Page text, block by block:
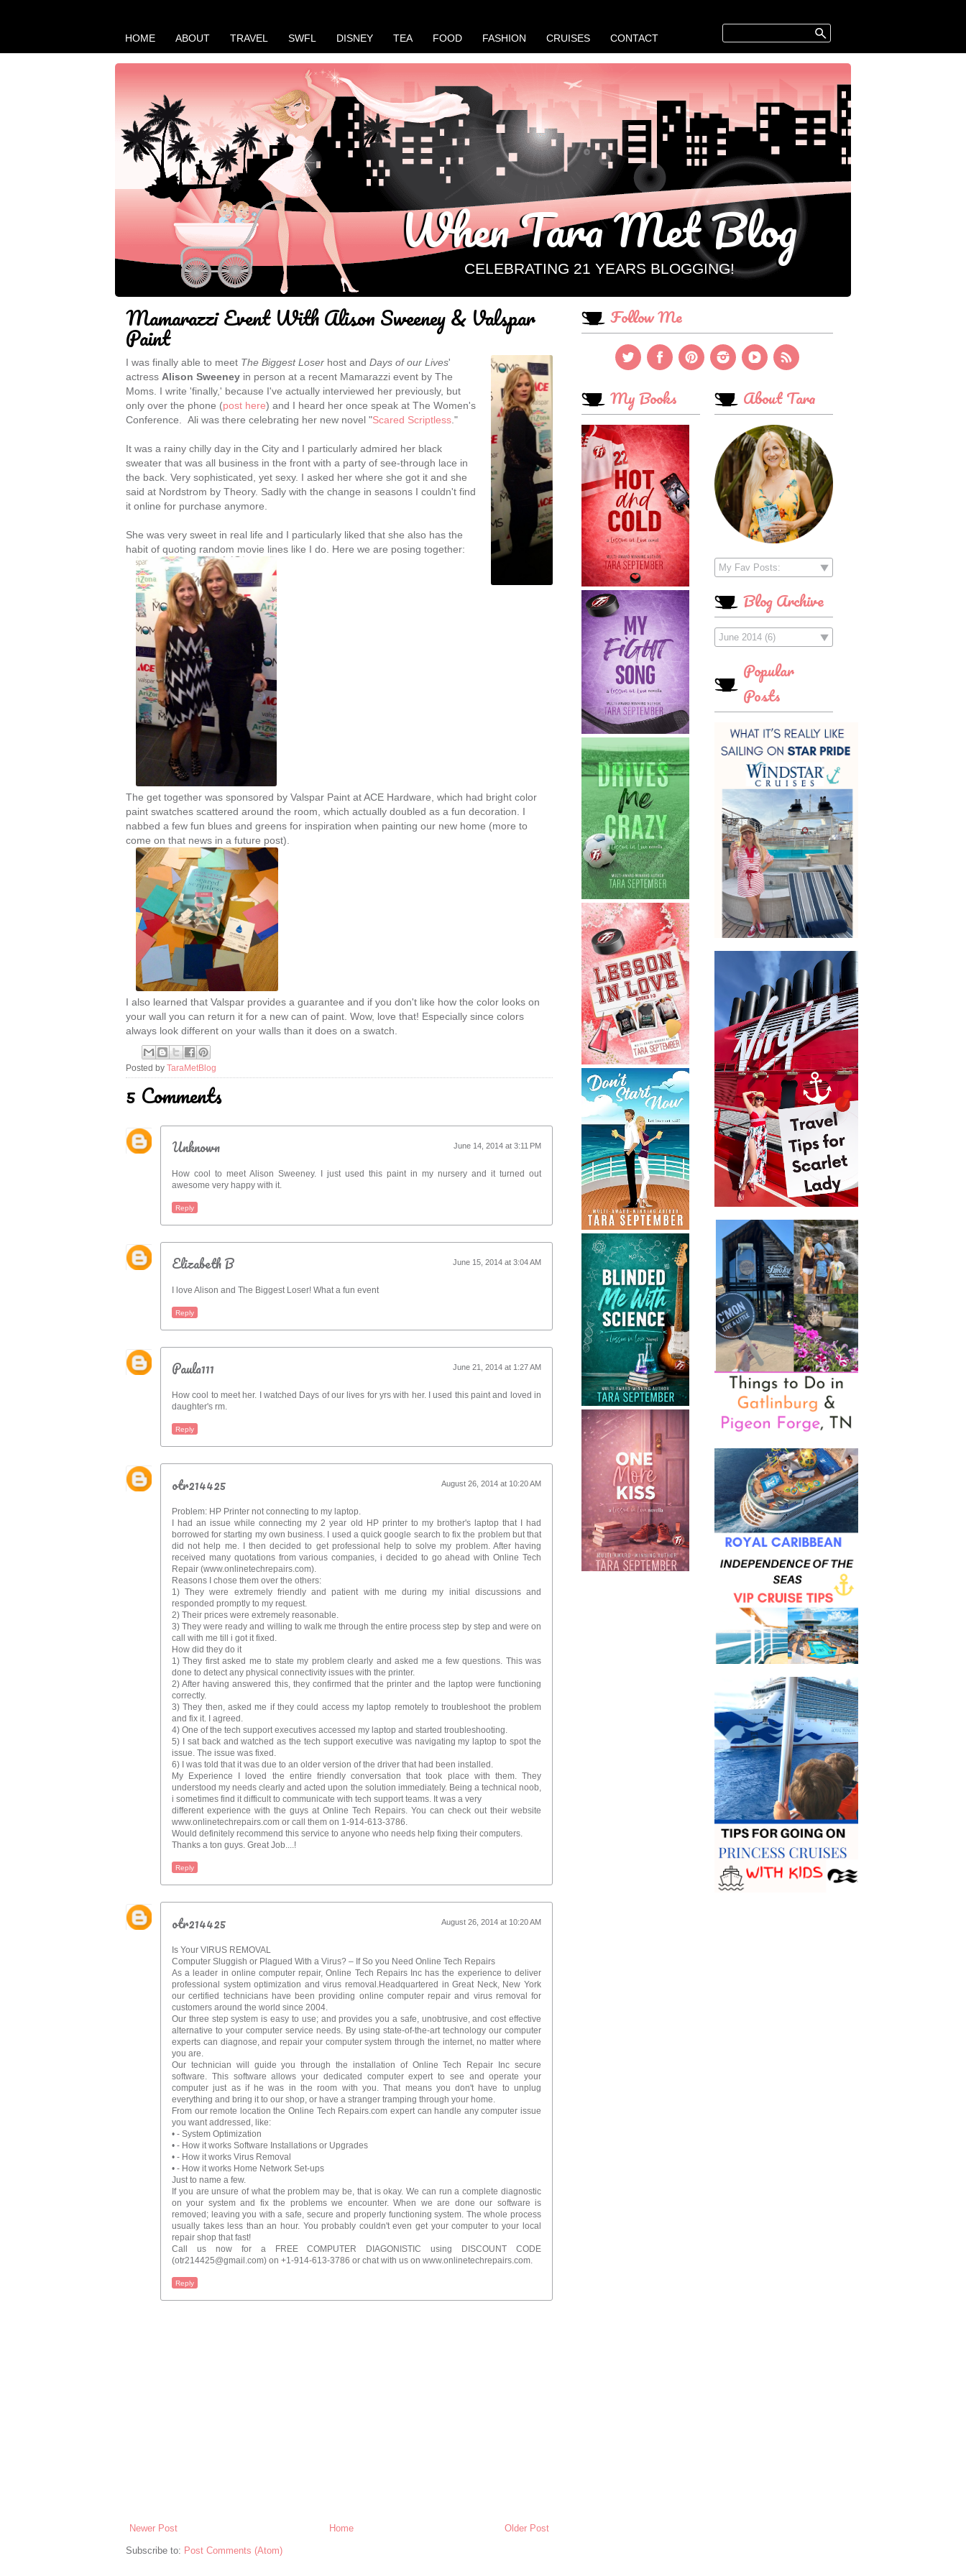
HOME ABOUT TRAVEL SWFL DISNEY TEA FOOD FASHION CRUISES CONTACT
When Tara Met Blog
CELEBRATING 21 YEARS BLOGGING!
Mamarazzi Event With Alison Sweeney & Valspar
Paint
I was finally able to meet The Biggest Loser host and Days of our Lives'
actress Alison Sweeney in person at a recent Mamarazzi event by The
Moms. I write 'finally,' because I've actually interviewed her previously, but
only over the phone (post here) and I heard her once speak at The Women's
Conference. Ali was there celebrating her new novel "Scared Scriptless ."
It was a rainy chilly day in the City and I particularly admired her black
sweater that was all business in the front with a party of see-through lace in
the back. Very sophisticated, yet sexy. I asked her where she got it and she
said at Nordstrom by Theory. Sadly with the change in seasons I couldn't find
it online for purchase anymore.
She was very sweet in real life and I particularly liked that she also has the
habit of quoting random movie lines like I do. Here we are posing together:
The get together was sponsored by Valspar Paint at ACE Hardware, which had bright color
paint swatches scattered around the room, which actually doubled as a fun decoration. I
nabbed a few fun blues and greens for inspiration when painting our new home (more to
come on that news in a future post).
I also learned that Valspar provides a guarantee and if you don't like how the color looks on
your wall you can return it for a new can of paint. Wow, love that! Especially since colors
always look different on your walls than it does on a swatch.
Posted by TaraMetBlog
5 Comments
Unknown June 14, 2014 at 3:11 PM
How cool to meet Alison Sweeney. I just used this paint in my nursery and it turned out
awesome very happy with it.
Reply
Elizabeth B June 15, 2014 at 3:04 AM
I love Alison and The Biggest Loser! What a fun event
Reply
Paula111 June 21, 2014 at 1:27 AM
How cool to meet her. I watched Days of our lives for yrs with her. I used this paint and loved in
daughter's rm.
Reply
otr214425 August 26, 2014 at 10:20 AM
Problem: HP Printer not connecting to my laptop.
I had an issue while connecting my 2 year old HP printer to my brother's laptop that I had
borrowed for starting my own business. I used a quick google search to fix the problem but that
did not help me. I then decided to get professional help to solve my problem. After having
received many quotations from various companies, i decided to go ahead with Online Tech
Repair (www.onlinetechrepairs.com).
Reasons I chose them over the others:
1) They were extremely friendly and patient with me during my initial discussions and
responded promptly to my request.
2) Their prices were extremely reasonable.
3) They were ready and willing to walk me through the entire process step by step and were on
call with me till i got it fixed.
How did they do it
1) They first asked me to state my problem clearly and asked me a few questions. This was
done to detect any physical connectivity issues with the printer.
2) After having answered this, they confirmed that the printer and the laptop were functioning
correctly.
3) They then, asked me if they could access my laptop remotely to troubleshoot the problem
and fix it. I agreed.
4) One of the tech support executives accessed my laptop and started troubleshooting.
5) I sat back and watched as the tech support executive was navigating my laptop to spot the
issue. The issue was fixed.
6) I was told that it was due to an older version of the driver that had been installed.
My Experience I loved the entire friendly conversation that took place with them. They
understood my needs clearly and acted upon the solution immediately. Being a technical noob,
i sometimes find it difficult to communicate with tech support teams. It was a very
different experience with the guys at Online Tech Repairs. You can check out their website
www.onlinetechrepairs.com or call them on 1-914-613-3786.
Would definitely recommend this service to anyone who needs help fixing their computers.
Thanks a ton guys. Great Job....!
Reply
otr214425 August 26, 2014 at 10:20 AM
Is Your VIRUS REMOVAL
Computer Sluggish or Plagued With a Virus? – If So you Need Online Tech Repairs
As a leader in online computer repair, Online Tech Repairs Inc has the experience to deliver
professional system optimization and virus removal.Headquartered in Great Neck, New York
our certified technicians have been providing online computer repair and virus removal for
customers around the world since 2004.
Our three step system is easy to use; and provides you a safe, unobtrusive, and cost effective
alternative to your computer service needs. By using state-of-the-art technology our computer
experts can diagnose, and repair your computer system through the internet, no matter where
you are.
Our technician will guide you through the installation of Online Tech Repair Inc secure
software. This software allows your dedicated computer expert to see and operate your
computer just as if he was in the room with you. That means you don't have to unplug
everything and bring it to our shop, or have a stranger tramping through your home.
From our remote location the Online Tech Repairs.com expert can handle any computer issue
you want addressed, like:
• - System Optimization
• - How it works Software Installations or Upgrades
• - How it works Virus Removal
• - How it works Home Network Set-ups
Just to name a few.
If you are unsure of what the problem may be, that is okay. We can run a complete diagnostic
on your system and fix the problems we encounter. When we are done our software is
removed; leaving you with a safe, secure and properly functioning system. The whole process
usually takes less than an hour. You probably couldn't even get your computer to your local
repair shop that fast!
Call us now for a FREE COMPUTER DIAGONISTIC using DISCOUNT CODE
(otr214425@gmail.com) on +1-914-613-3786 or chat with us on www.onlinetechrepairs.com.
Reply
Newer Post Older Post
Home
Subscribe to: Post Comments (Atom)
Follow Me
My Books About Tara
Blog Archive
Popular
Posts